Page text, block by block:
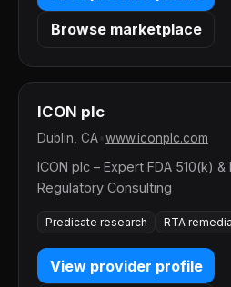
Browse marketplace
ICON plc
Dublin, CA www.iconplc.com
ICON plc – Expert FDA 510(k)
Regulatory Consulting
Predicate research RTA
View provider profile